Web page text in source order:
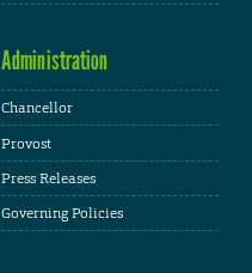
Administration
Chancellor
Provost
Press Releases
Governing Policies